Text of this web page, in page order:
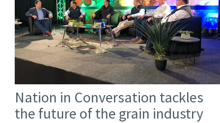
Nation in Conversation tackles
the future of the grain industry